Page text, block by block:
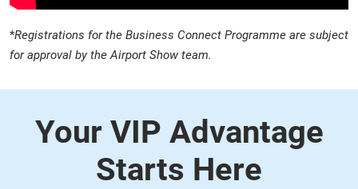
*Registrations for the Business Connect Programme are subject
for approval by the Airport Show team.
Your VIP Advantage
Starts Here